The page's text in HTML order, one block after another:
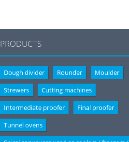
PRODUCTS
Dough divider Rounder
Moulder
Strewers
Cutting machines
Intermediate proofer
Final proofer
Tunnel ovens